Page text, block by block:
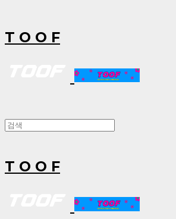
T O O F
T O O F